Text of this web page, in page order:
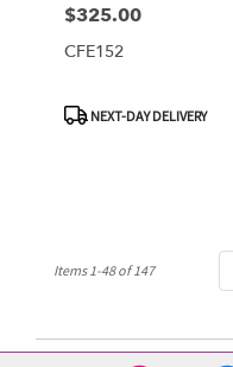
Price:
$325.00
CFE152
ProductNEXT-DAY DELIVERY
Items 1-48 of 147